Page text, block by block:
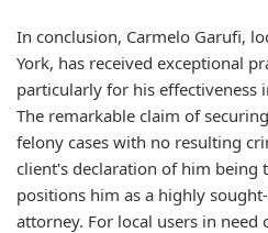
In conclusion, Carmelo Garufi,
York, has received exceptional
particularly for his effectiveness
The remarkable claim of
felony cases with no resulting
client's declaration of him being
positions him as a highly
attorney. For local users in need